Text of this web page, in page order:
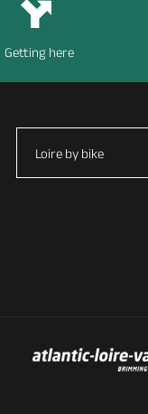
Getting here
Loire by bike